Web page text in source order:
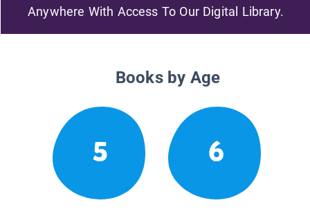
Anywhere With Access To Our Digital Library.
Books by Age
5 6